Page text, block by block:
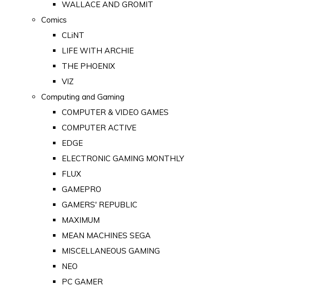
WALLACE AND GROMIT
Comics
CLiNT
LIFE WITH ARCHIE
THE PHOENIX
VIZ
Computing and Gaming
COMPUTER & VIDEO GAMES
COMPUTER ACTIVE
EDGE
ELECTRONIC GAMING MONTHLY
FLUX
GAMEPRO
GAMERS' REPUBLIC
MAXIMUM
MEAN MACHINES SEGA
MISCELLANEOUS GAMING
NEO
PC GAMER